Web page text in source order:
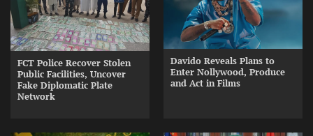
FCT Police Recover Stolen
Public Facilities, Uncover
Fake Diplomatic Plate
Network
Davido Reveals Plans to
Enter Nollywood, Produce
and Act in Films